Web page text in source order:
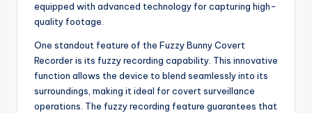
equipped with advanced technology for capturing high-
quality footage.
One standout feature of the Fuzzy Bunny Covert
Recorder is its fuzzy recording capability. This innovative
function allows the device to blend seamlessly into its
surroundings, making it ideal for covert surveillance
operations. The fuzzy recording feature guarantees that